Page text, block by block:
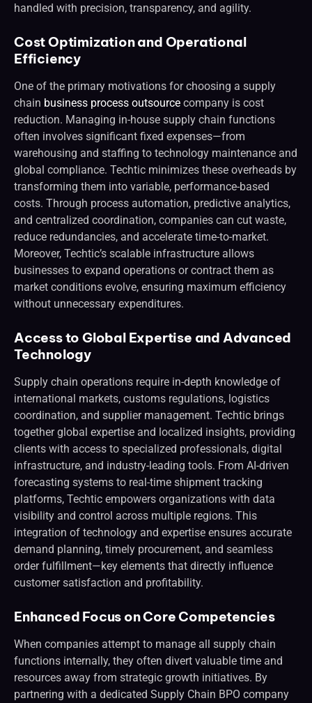
handled with precision, transparency, and agility.
Cost Optimization and Operational
Efficiency
One of the primary motivations for choosing a supply
chain business process outsource company is cost
reduction. Managing in-house supply chain functions
often involves significant fixed expenses—from
warehousing and staffing to technology maintenance and
global compliance. Techtic minimizes these overheads by
transforming them into variable, performance-based
costs. Through process automation, predictive analytics,
and centralized coordination, companies can cut waste,
reduce redundancies, and accelerate time-to-market.
Moreover, Techtic’s scalable infrastructure allows
businesses to expand operations or contract them as
market conditions evolve, ensuring maximum efficiency
without unnecessary expenditures.
Access to Global Expertise and Advanced
Technology
Supply chain operations require in-depth knowledge of
international markets, customs regulations, logistics
coordination, and supplier management. Techtic brings
together global expertise and localized insights, providing
clients with access to specialized professionals, digital
infrastructure, and industry-leading tools. From AI-driven
forecasting systems to real-time shipment tracking
platforms, Techtic empowers organizations with data
visibility and control across multiple regions. This
integration of technology and expertise ensures accurate
demand planning, timely procurement, and seamless
order fulfillment—key elements that directly influence
customer satisfaction and profitability.
Enhanced Focus on Core Competencies
When companies attempt to manage all supply chain
functions internally, they often divert valuable time and
resources away from strategic growth initiatives. By
partnering with a dedicated Supply Chain BPO company